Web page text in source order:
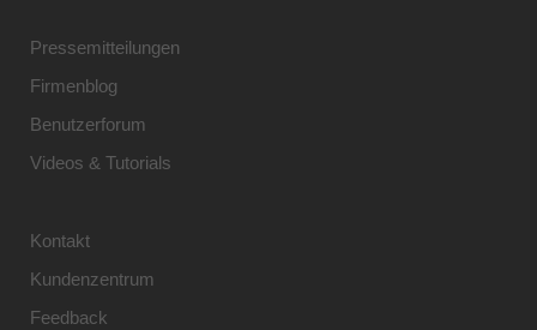
Pressemitteilungen
Firmenblog
Benutzerforum
Videos & Tutorials
Kontakt
Kundenzentrum
Feedback